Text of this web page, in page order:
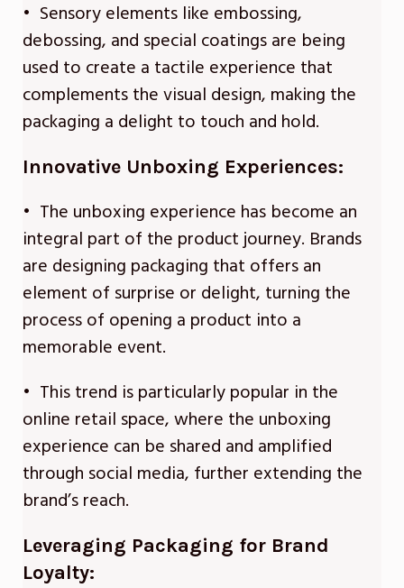
• Sensory elements like embossing,
debossing, and special coatings are being
used to create a tactile experience that
complements the visual design, making the
packaging a delight to touch and hold.
Innovative Unboxing Experiences:
• The unboxing experience has become an
integral part of the product journey. Brands
are designing packaging that offers an
element of surprise or delight, turning the
process of opening a product into a
memorable event.
• This trend is particularly popular in the
online retail space, where the unboxing
experience can be shared and amplified
through social media, further extending the
brand’s reach.
Leveraging Packaging for Brand
Loyalty: